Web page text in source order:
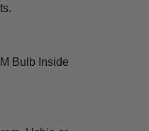
Bulb Inside